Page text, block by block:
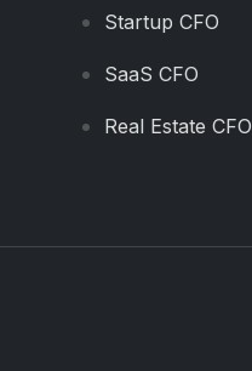
Startup CFO
SaaS CFO
Real Estate CFO